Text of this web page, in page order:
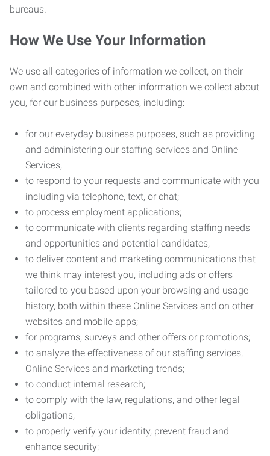
bureaus.
How We Use Your Information
We use all categories of information we collect, on their
own and combined with other information we collect about
you, for our business purposes, including:
for our everyday business purposes, such as providing
and administering our staffing services and Online
Services;
to respond to your requests and communicate with you
including via telephone, text, or chat;
to process employment applications;
to communicate with clients regarding staffing needs
and opportunities and potential candidates;
to deliver content and marketing communications that
we think may interest you, including ads or offers
tailored to you based upon your browsing and usage
history, both within these Online Services and on other
websites and mobile apps;
for programs, surveys and other offers or promotions;
to analyze the effectiveness of our staffing services,
Online Services and marketing trends;
to conduct internal research;
to comply with the law, regulations, and other legal
obligations;
to properly verify your identity, prevent fraud and
enhance security;